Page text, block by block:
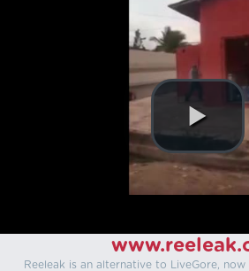
Reeleak is an alternative to LiveGore,